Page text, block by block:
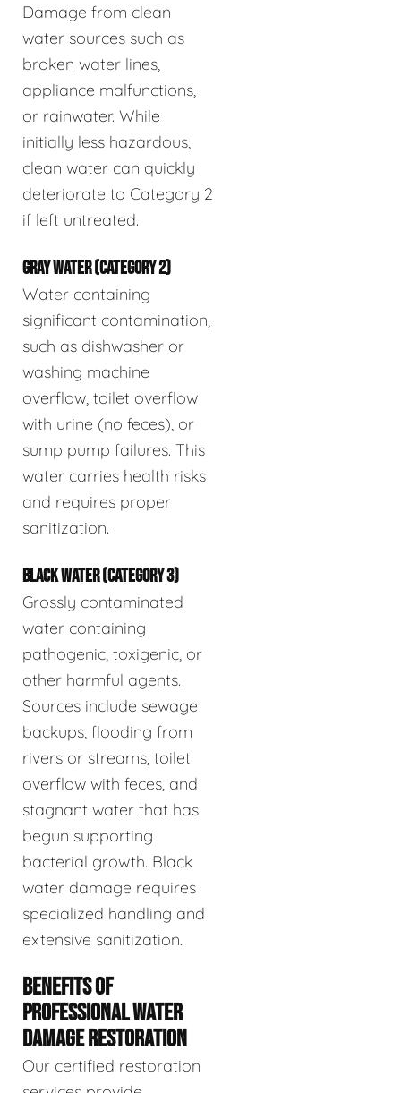
Damage from clean
water sources such as
broken water lines,
appliance malfunctions,
or rainwater. While
initially less hazardous,
clean water can quickly
deteriorate to Category 2
if left untreated.
GRAY WATER (CATEGORY 2)
Water containing
significant contamination,
such as dishwasher or
washing machine
overflow, toilet overflow
with urine (no feces), or
sump pump failures. This
water carries health risks
and requires proper
sanitization.
BLACK WATER (CATEGORY 3)
Grossly contaminated
water containing
pathogenic, toxigenic, or
other harmful agents.
Sources include sewage
backups, flooding from
rivers or streams, toilet
overflow with feces, and
stagnant water that has
begun supporting
bacterial growth. Black
water damage requires
specialized handling and
extensive sanitization.
BENEFITS OF
PROFESSIONAL WATER
DAMAGE RESTORATION
Our certified restoration